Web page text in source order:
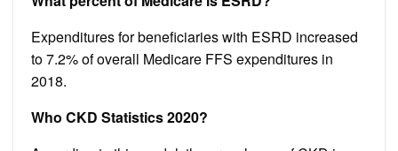
Expenditures for beneficiaries with ESRD increased
to 7.2% of overall Medicare FFS expenditures in
2018.
Who CKD Statistics 2020?